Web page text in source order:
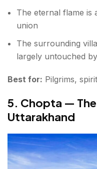
The eternal flame is
union
The surrounding
largely untouched
Best for: Pilgrims,
5. Chopta —
Uttarakhand